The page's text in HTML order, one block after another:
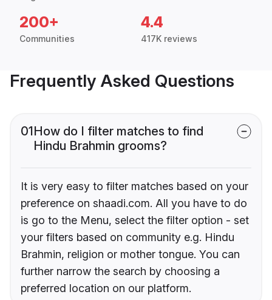
200+
Communities
4.4
417K reviews
Frequently Asked Questions
01How do I filter matches to find
Hindu Brahmin grooms?
It is very easy to filter matches based on your
preference on shaadi.com. All you have to do
is go to the Menu, select the filter option - set
your filters based on community e.g. Hindu
Brahmin, religion or mother tongue. You can
further narrow the search by choosing a
preferred location on our platform.